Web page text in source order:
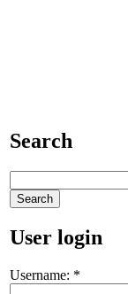
Search
User login
Username: *